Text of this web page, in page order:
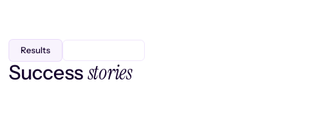
Results
Successstories